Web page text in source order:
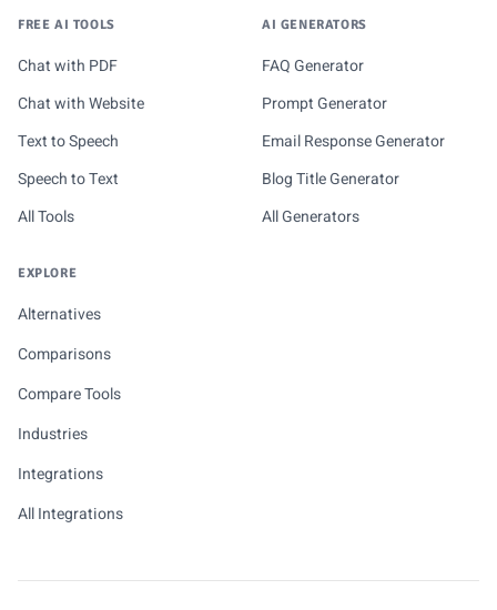
FREE AI TOOLS
Chat with PDF
Chat with Website
Text to Speech
Speech to Text
All Tools
AI GENERATORS
FAQ Generator
Prompt Generator
Email Response Generator
Blog Title Generator
All Generators
EXPLORE
Alternatives
Comparisons
Compare Tools
Industries
Integrations
All Integrations